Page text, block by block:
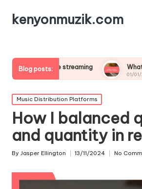
kenyonmuzik.com
Blog posts:
streaming What I learned from
01/01/2025
Posted
in
Music Distribution Platforms
How I balanced
and quantity in
Posted
By Jasper Ellington 13/11/2024 No